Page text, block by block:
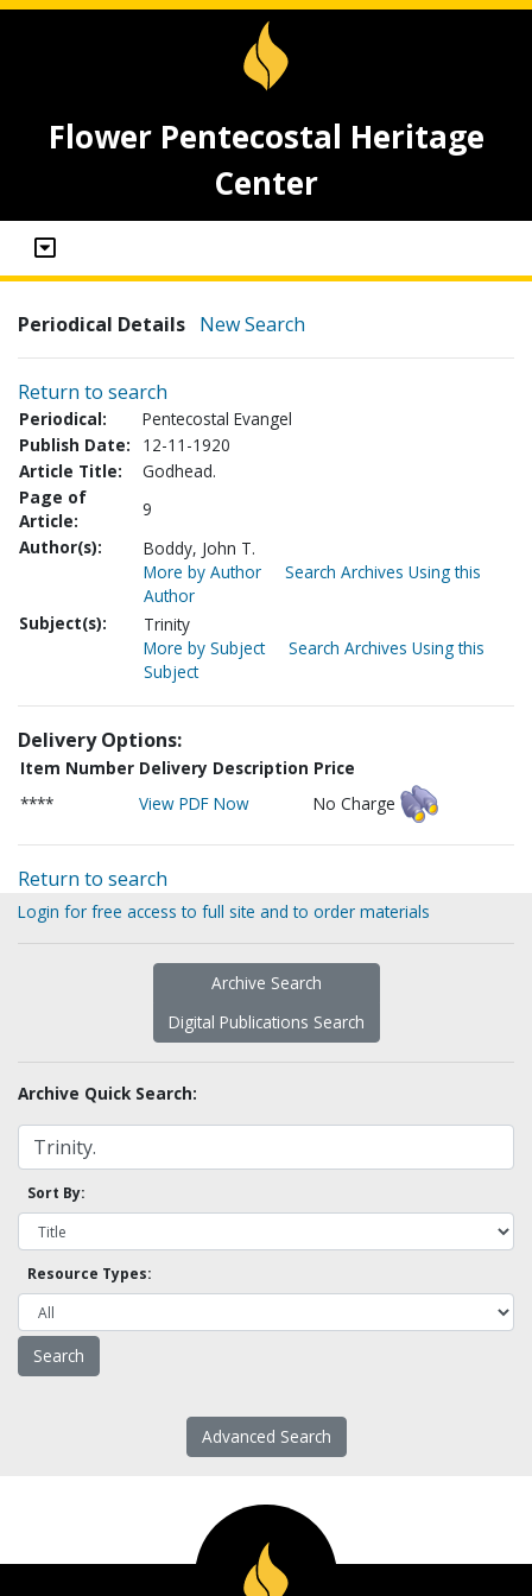
Flower Pentecostal Heritage
Center
Periodical Details New Search
Return to search
Periodical:
Pentecostal Evangel
Publish Date:
12-11-1920
Article Title:
Godhead.
Page of
Article:
9
Author(s):
Boddy, John T.
More by Author
Search Archives Using this
Author
Subject(s):
Trinity
More by Subject
Search Archives Using this
Subject
Delivery Options:
Item Number Delivery Description Price
****
View PDF Now No Charge
Return to search
Login for free access to full site and to order materials
Archive Search
Digital Publications Search
Archive Quick Search:
Sort By:
Resource Types:
Advanced Search